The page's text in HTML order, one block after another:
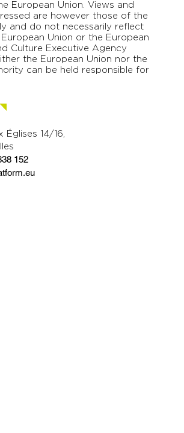
European Union. Views and
are however those of the
and do not necessarily reflect
Union or the European
Culture Executive Agency
the European Union nor the
can be held responsible for
Églises 14/16,
152